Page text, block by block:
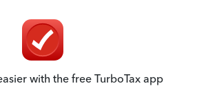
with the free TurboTax app